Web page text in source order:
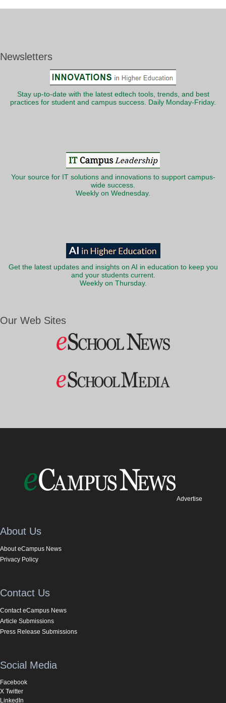
Newsletters
Stay up-to-date with the latest edtech tools, trends, and best
practices for student and campus success. Daily Monday-Friday.
Your source for IT solutions and innovations to support campus-
wide success.
Weekly on Wednesday.
Get the latest updates and insights on AI in education to keep you
and your students current.
Weekly on Thursday.
Our Web Sites
Advertise
About Us
About eCampus News
Privacy Policy
Contact Us
Contact eCampus News
Article Submissions
Press Release Submissions
Social Media
Facebook
X Twitter
LinkedIn